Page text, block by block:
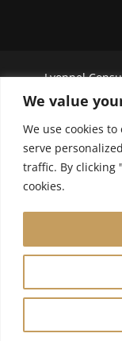
We value
We use cookies
serve
traffic. By clicking
cookies.
Lyonnel
In